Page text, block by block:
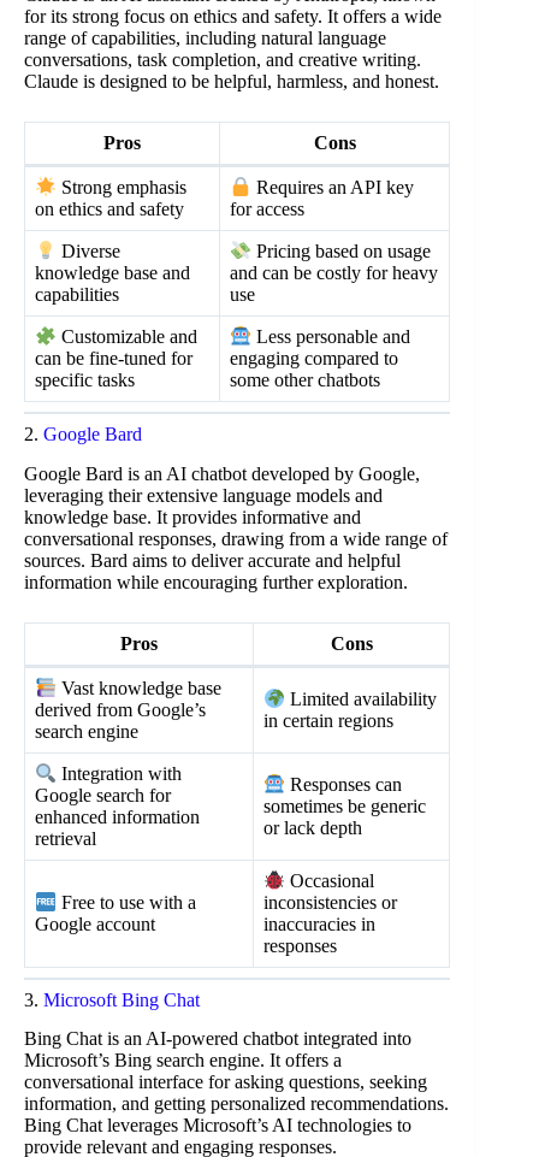
for its strong focus on ethics and safety. It offers a wide
range of capabilities, including natural language
conversations, task completion, and creative writing.
Claude is designed to be helpful, harmless, and honest.
Pros Cons
Strong emphasis
on ethics and safety
Requires an API key
for access
Diverse
knowledge base and
capabilities
Pricing based on usage
and can be costly for heavy
use
Customizable and
can be fine-tuned for
specific tasks
Less personable and
engaging compared to
some other chatbots
2. Google Bard
Google Bard is an AI chatbot developed by Google,
leveraging their extensive language models and
knowledge base. It provides informative and
conversational responses, drawing from a wide range of
sources. Bard aims to deliver accurate and helpful
information while encouraging further exploration.
Pros Cons
Vast knowledge base
derived from Google’s
search engine
Limited availability
in certain regions
Integration with
Google search for
enhanced information
retrieval
Responses can
sometimes be generic
or lack depth
Free to use with a
Google account
Occasional
inconsistencies or
inaccuracies in
responses
3. Microsoft Bing Chat
Bing Chat is an AI-powered chatbot integrated into
Microsoft’s Bing search engine. It offers a
conversational interface for asking questions, seeking
information, and getting personalized recommendations.
Bing Chat leverages Microsoft’s AI technologies to
provide relevant and engaging responses.